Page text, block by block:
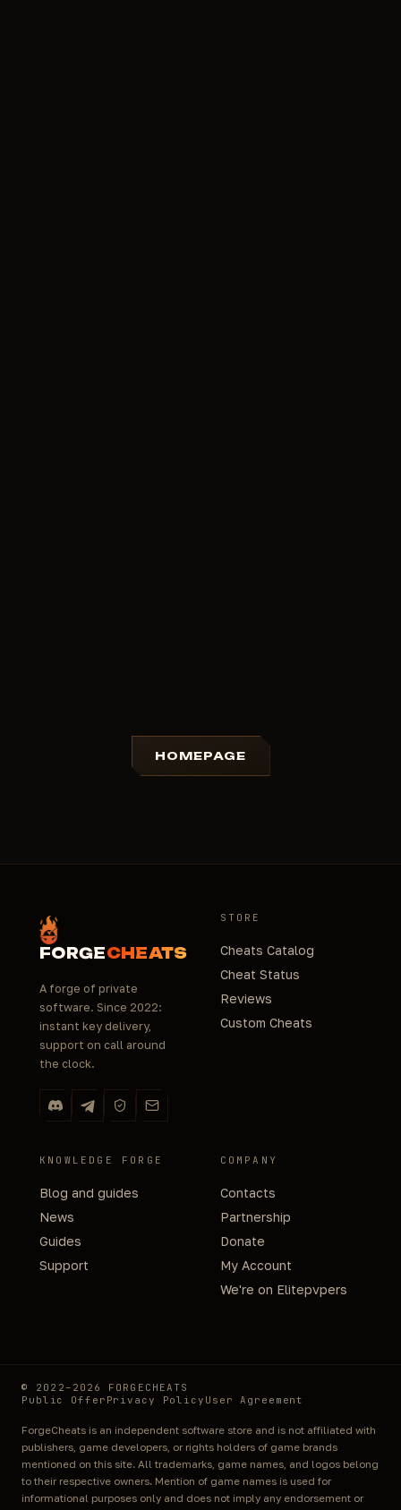
HOMEPAGE
FORGECHEATS
A forge of private
software. Since 2022:
instant key delivery,
support on call around
the clock.
STORE
Cheats Catalog
Cheat Status
Reviews
Custom Cheats
KNOWLEDGE FORGE
Blog and guides
News
Guides
Support
COMPANY
Contacts
Partnership
Donate
My Account
We're on Elitepvpers
© 2022–2026 FORGECHEATS
Public Offer Privacy Policy User Agreement
ForgeCheats is an independent software store and is not affiliated with
publishers, game developers, or rights holders of game brands
mentioned on this site. All trademarks, game names, and logos belong
to their respective owners. Mention of game names is used for
informational purposes only and does not imply any endorsement or